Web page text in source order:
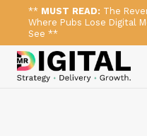
** MUST READ: The
Where Pubs Lose Digital
See **